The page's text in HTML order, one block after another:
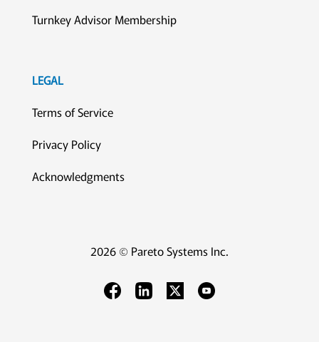
Turnkey Advisor Membership
LEGAL
Terms of Service
Privacy Policy
Acknowledgments
2026 © Pareto Systems Inc.